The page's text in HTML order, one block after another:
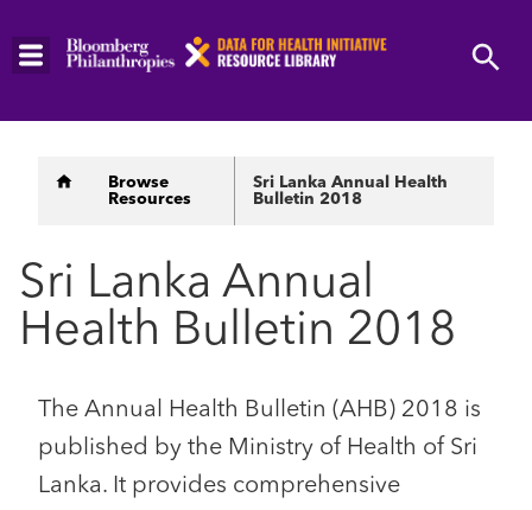
Skip
Breadcrumb
Browse
Resources
Sri Lanka Annual Health
Bulletin 2018
Sri Lanka Annual
Health Bulletin 2018
The Annual Health Bulletin (AHB) 2018 is
published by the Ministry of Health of Sri
Lanka. It provides comprehensive